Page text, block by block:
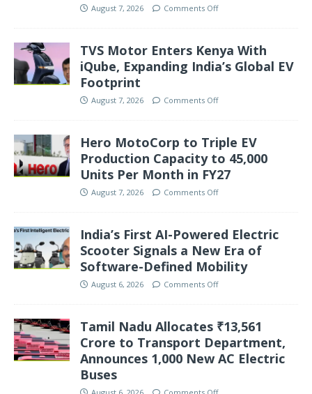
August 7, 2026 Comments Off
TVS Motor Enters Kenya With
iQube, Expanding India’s Global EV
Footprint
August 7, 2026 Comments Off
Hero MotoCorp to Triple EV
Production Capacity to 45,000
Units Per Month in FY27
August 7, 2026 Comments Off
India’s First AI-Powered Electric
Scooter Signals a New Era of
Software-Defined Mobility
August 6, 2026 Comments Off
Tamil Nadu Allocates ₹13,561
Crore to Transport Department,
Announces 1,000 New AC Electric
Buses